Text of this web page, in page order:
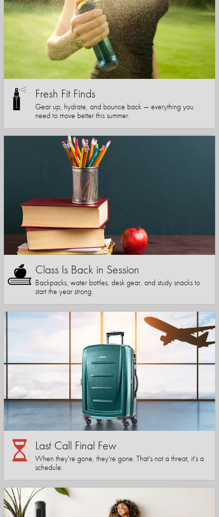
Fresh Fit Finds
Gear up, hydrate, and bounce back — everything you
need to move better this summer.
Class Is Back in Session
Backpacks, water bottles, desk gear, and study snacks to
start the year strong.
Last Call Final Few
When they're gone, they're gone. That's not a threat, it's a
schedule.